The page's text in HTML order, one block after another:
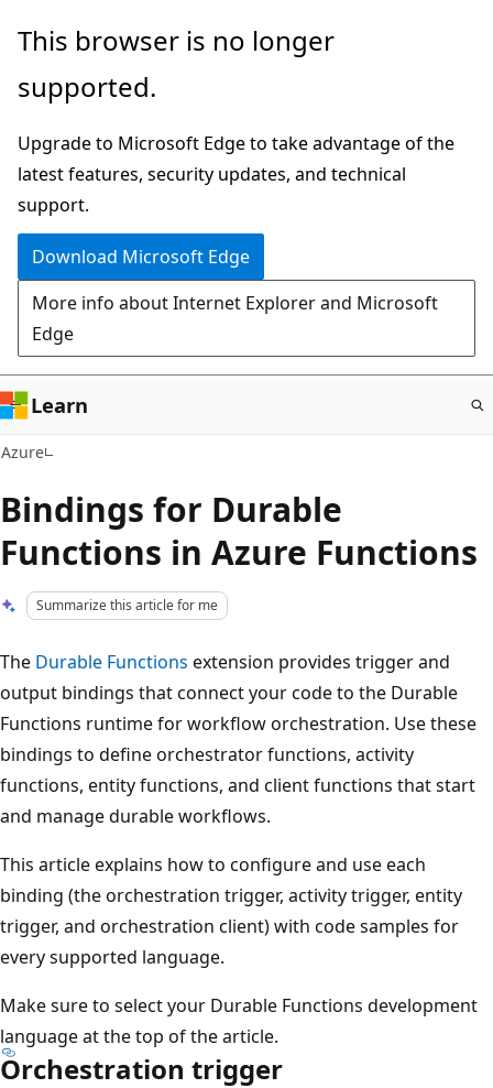
Skip
main
This browser is no longer
supported.
Upgrade to Microsoft Edge to take advantage of the
latest features, security updates, and technical
support.
Download Microsoft Edge
More info about Internet Explorer and Microsoft
Edge
Learn
Azure
Bindings for Durable
Functions in Azure Functions
Summarize this article for me
The Durable Functions extension provides trigger and
output bindings that connect your code to the Durable
Functions runtime for workflow orchestration. Use these
bindings to define orchestrator functions, activity
functions, entity functions, and client functions that start
and manage durable workflows.
This article explains how to configure and use each
binding (the orchestration trigger, activity trigger, entity
trigger, and orchestration client) with code samples for
every supported language.
Make sure to select your Durable Functions development
language at the top of the article.
Orchestration trigger